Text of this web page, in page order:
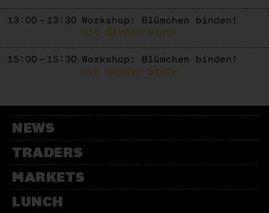
13:00 – 13:30 Workshop: Blümchen binden!
mit Garden State
15:00 – 15:30 Workshop: Blümchen binden!
mit Garden State
NEWS
TRADERS
MARKETS
LUNCH